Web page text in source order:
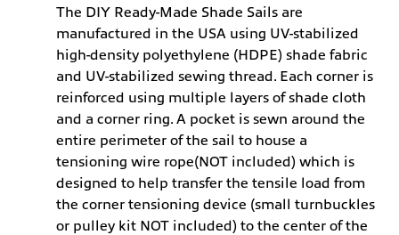
The DIY Ready-Made Shade Sails are
manufactured in the USA using UV-stabilized
high-density polyethylene (HDPE) shade fabric
and UV-stabilized sewing thread. Each corner is
reinforced using multiple layers of shade cloth
and a corner ring. A pocket is sewn around the
entire perimeter of the sail to house a
tensioning wire rope(NOT included) which is
designed to help transfer the tensile load from
the corner tensioning device (small turnbuckles
or pulley kit NOT included) to the center of the